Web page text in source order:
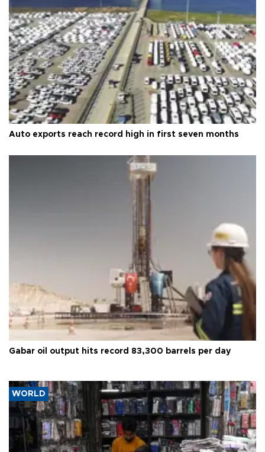
Auto exports reach record high in first seven months
Gabar oil output hits record 83,300 barrels per day
WORLD